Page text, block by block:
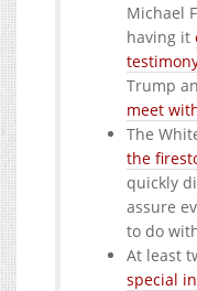
Michael
having it
Trump
meet
The
the
quickly
assure
to do
At least
special